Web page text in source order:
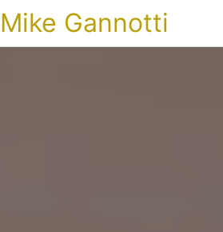
Mike Gannotti